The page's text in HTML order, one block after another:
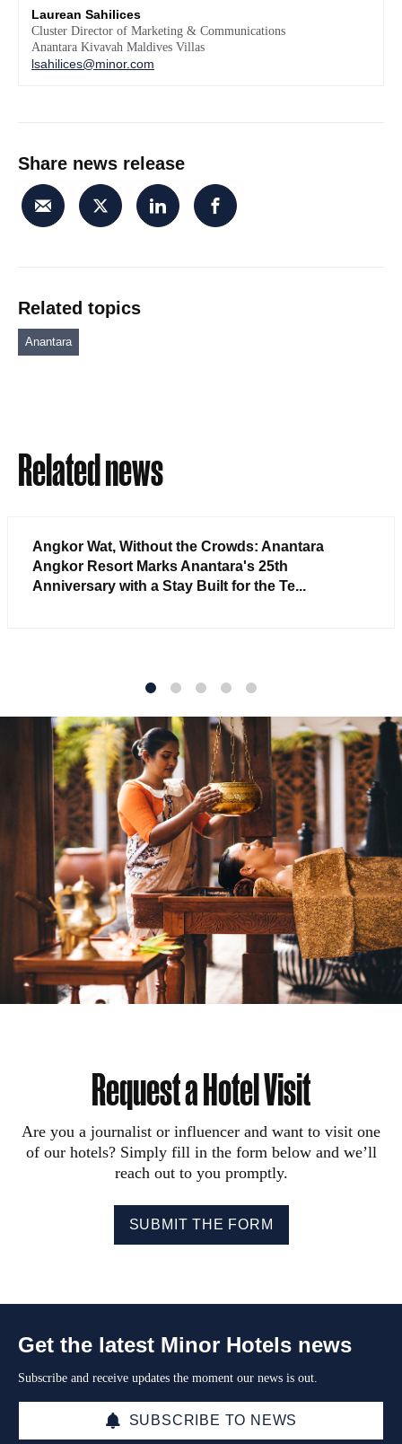
Laurean Sahilices
Cluster Director of Marketing & Communications
Anantara Kivavah Maldives Villas
lsahilices@minor.com
Share news release
Related topics
Anantara
Related news
Angkor Wat, Without the Crowds: Anantara
Angkor Resort Marks Anantara's 25th
Anniversary with a Stay Built for the Te...
Request a Hotel Visit
Are you a journalist or influencer and want to visit one
of our hotels? Simply fill in the form below and we’ll
reach out to you promptly.
SUBMIT THE FORM
Get the latest Minor Hotels news
Subscribe and receive updates the moment our news is out.
SUBSCRIBE TO NEWS